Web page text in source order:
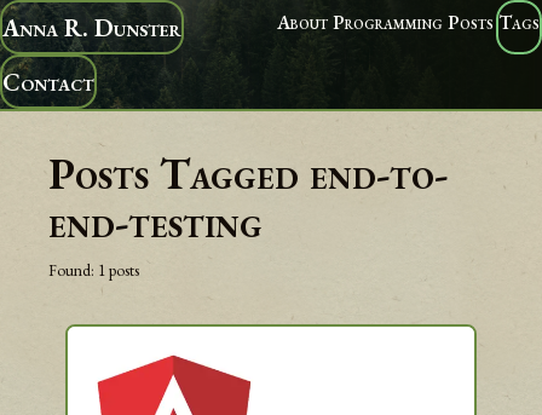
Anna R. Dunster AboutProgramming Posts Tags
Contact
Posts Tagged end-to-
end-testing
Found: 1posts